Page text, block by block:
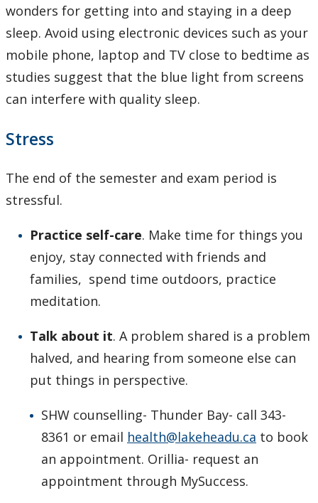
wonders for getting into and staying in a deep
sleep. Avoid using electronic devices such as your
mobile phone, laptop and TV close to bedtime as
studies suggest that the blue light from screens
can interfere with quality sleep.
Stress
The end of the semester and exam period is
stressful.
Practice self-care. Make time for things you
enjoy, stay connected with friends and
families, spend time outdoors, practice
meditation.
Talk about it. A problem shared is a problem
halved, and hearing from someone else can
put things in perspective.
SHW counselling- Thunder Bay- call 343-
8361 or email health@lakeheadu.ca to book
an appointment. Orillia- request an
appointment through MySuccess.